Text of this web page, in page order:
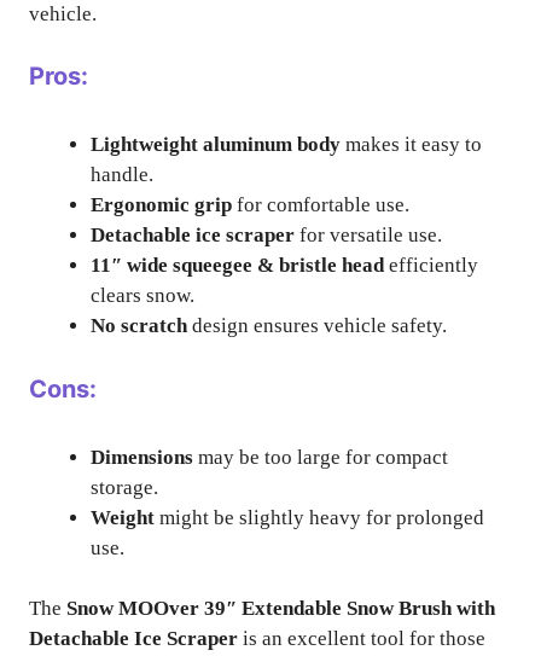
vehicle.
Pros:
Lightweight aluminum body makes it easy to
handle.
Ergonomic grip for comfortable use.
Detachable ice scraper for versatile use.
11″ wide squeegee & bristle headefficiently
clears snow.
No scratchdesign ensures vehicle safety.
Cons:
Dimensions may be too large for compact
storage.
Weight might be slightly heavy for prolonged
use.
The Snow MOOver 39″ Extendable Snow Brush with
Detachable Ice Scraper is an excellent tool for those